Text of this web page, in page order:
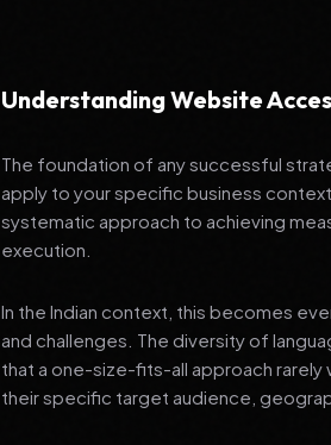
Understanding Website
The foundation of any successful
apply to your specific business
systematic approach to achieving
execution.
In the Indian context, this becomes
and challenges. The diversity of
that a one-size-fits-all approach
their specific target audience,